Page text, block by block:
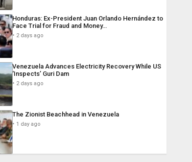
Honduras: Ex-President Juan Orlando Hernández to
Face Trial for Fraud and Money…
2 days ago
Venezuela Advances Electricity Recovery While US
‘Inspects’ Guri Dam
2 days ago
The Zionist Beachhead in Venezuela
1 day ago